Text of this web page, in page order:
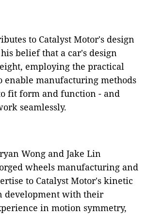
to Catalyst Motor's design
belief that a car's design
employing the practical
enable manufacturing methods
fit form and function - and
seamlessly.
Wong and Jake Lin
wheels manufacturing and
to Catalyst Motor's kinetic
development with their
in motion symmetry,